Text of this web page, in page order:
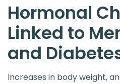
Hormonal
Linked to
and
Increases in body weight,